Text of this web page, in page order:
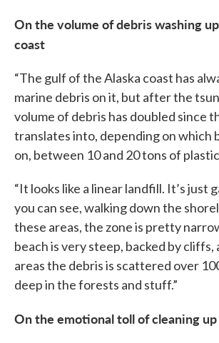
On the volume of debris washing up
coast
“The gulf of the Alaska coast has
marine debris on it, but after the
volume of debris has doubled since
translates into, depending on which
on, between 10 and 20 tons of
“It looks like a linear landfill. It’s just
you can see, walking down the
these areas, the zone is pretty
beach is very steep, backed by cliffs,
areas the debris is scattered over
deep in the forests and stuff.”
On the emotional toll of cleaning